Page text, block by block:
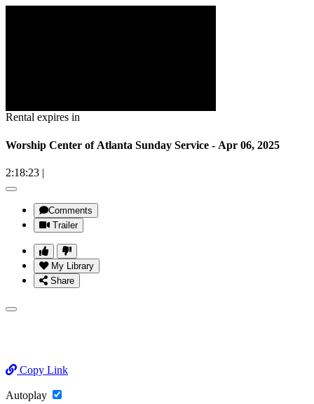
Rental expires in
Worship Center of Atlanta Sunday Service - Apr 06, 2025
2:18:23 |
Comments
Trailer
My Library
Share
Copy Link
Autoplay